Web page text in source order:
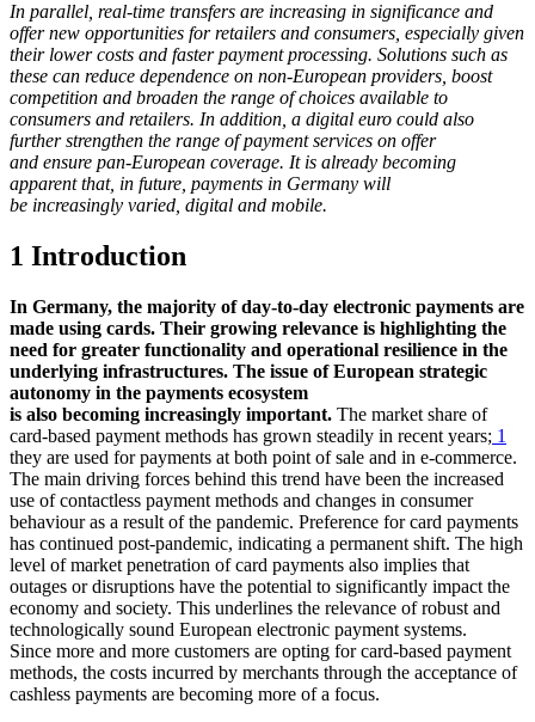
In parallel, real-time transfers are increasing in significance and
offer new opportunities for retailers and consumers, especially given
their lower costs and faster payment processing. Solutions such as
these can reduce dependence on non-European providers, boost
competition and broaden the range of choices available to
consumers and retailers. In addition, a digital euro could also
further strengthen the range of payment services on offer
and ensure pan-European coverage. It is already becoming
apparent that, in future, payments in Germany will
be increasingly varied, digital and mobile.
1 Introduction
In Germany, the majority of day-to-day electronic payments are
made using cards. Their growing relevance is highlighting the
need for greater functionality and operational resilience in the
underlying infrastructures. The issue of European strategic
autonomy in the payments ecosystem
is also becoming increasingly important. The market share of
card-based payment methods has grown steadily in recent years; 1
they are used for payments at both point of sale and in e-commerce.
The main driving forces behind this trend have been the increased
use of contactless payment methods and changes in consumer
behaviour as a result of the pandemic. Preference for card payments
has continued post-pandemic, indicating a permanent shift. The high
level of market penetration of card payments also implies that
outages or disruptions have the potential to significantly impact the
economy and society. This underlines the relevance of robust and
technologically sound European electronic payment systems.
Since more and more customers are opting for card-based payment
methods, the costs incurred by merchants through the acceptance of
cashless payments are becoming more of a focus.